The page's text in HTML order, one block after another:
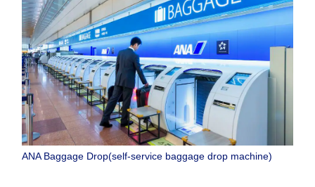
ANA Baggage Drop(self-service baggage drop machine)